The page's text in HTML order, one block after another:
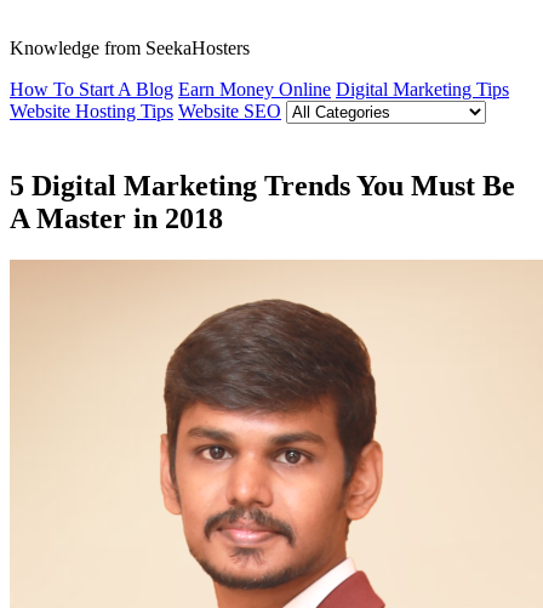
Knowledge from SeekaHosters
How To Start A Blog Earn Money Online Digital Marketing Tips
Website Hosting Tips Website SEO
5 Digital Marketing Trends You Must Be
A Master in 2018